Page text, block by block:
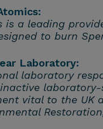
is a leading
to burn
Laboratory:
laboratory
laboratory-
vital to the UK